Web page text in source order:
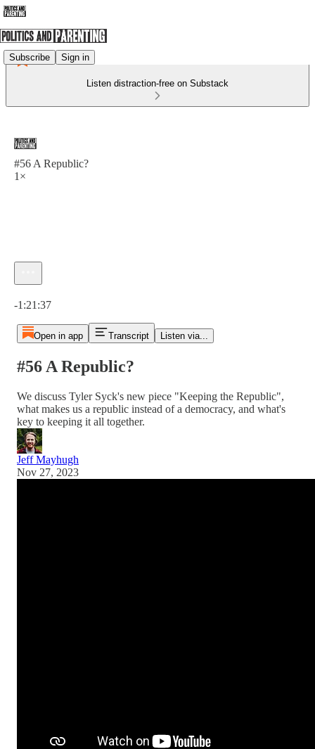
Subscribe Sign in
Listen distraction-free on Substack
#56 A Republic?
1×
-1:21:37
Open in app Transcript Listen via...
#56 A Republic?
We discuss Tyler Syck's new piece "Keeping the Republic",
what makes us a republic instead of a democracy, and what's
key to keeping it all together.
Jeff Mayhugh
Nov 27, 2023